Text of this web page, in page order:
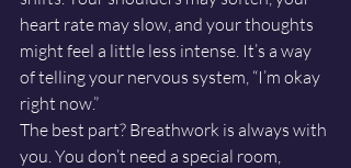
heart rate may slow, and your thoughts
might feel a little less intense. It’s a way
of telling your nervous system, “I’m okay
right now.”
The best part? Breathwork is always with
you. You don’t need a special room,